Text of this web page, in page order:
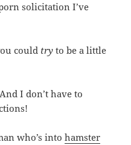
solicitation I’ve
could try to be a little
I don’t have to
who’s intohamster